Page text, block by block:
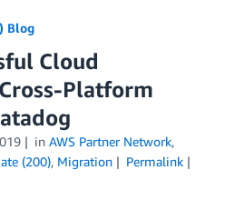
Blog
Cloud
Platform
in AWS Partner Network,
(200), Migration
Permalink